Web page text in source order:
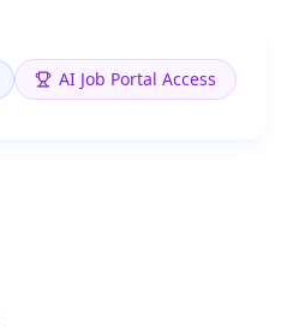
AI Job Portal Access